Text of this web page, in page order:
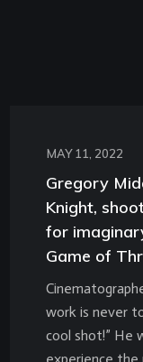
MAY 11, 2022
Gregory
Knight,
for
Game of
work is never
cool shot!” He